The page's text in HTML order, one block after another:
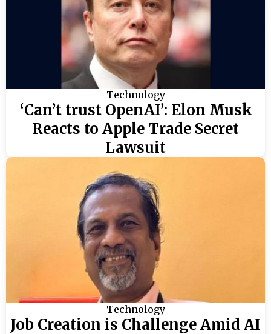
Technology
‘Can’t trust OpenAI’: Elon Musk
Reacts to Apple Trade Secret
Lawsuit
Technology
Job Creation is Challenge Amid AI